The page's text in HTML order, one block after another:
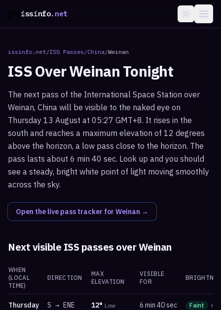
issinfo.net
issinfo.net/ISS Passes /China/Weinan
ISS OverWeinan Tonight
The next pass of the International Space Station over
Weinan, China will be visible to the naked eye on
Thursday 13 August at 05:27 GMT+8. It rises in the
south and reaches a maximum elevation of 12 degrees
above the horizon, a low pass close to the horizon. The
pass lasts about 6 min 40 sec. Look up and you should
see a steady, bright white point of light moving smoothly
across the sky.
Open the live pass tracker for Weinan →
Next visible ISS passes overWeinan
WHEN
(LOCAL
TIME)
DIRECTION
MAX
ELEVATION
VISIBLE
FOR
Thursday
S → ENE 12° Low 6 min 40 sec Faint